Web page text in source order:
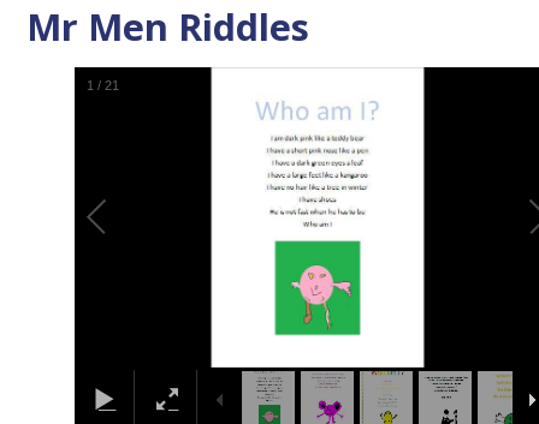
Mr Men Riddles
1 /21